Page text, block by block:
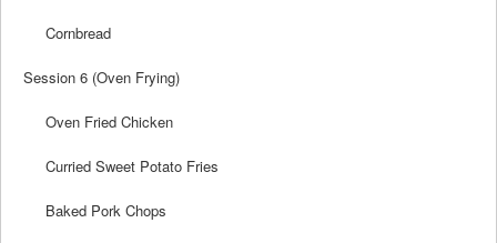
Cornbread
Session 6 (Oven Frying)
Oven Fried Chicken
Curried Sweet Potato Fries
Baked Pork Chops